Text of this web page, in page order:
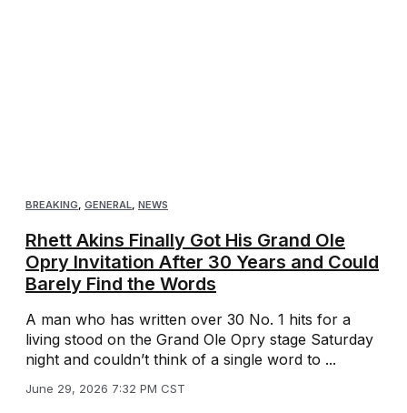
BREAKING, GENERAL, NEWS
Rhett Akins Finally Got His Grand Ole
Opry Invitation After 30 Years and Could
Barely Find the Words
A man who has written over 30 No. 1 hits for a
living stood on the Grand Ole Opry stage Saturday
night and couldn’t think of a single word to ...
June 29, 2026 7:32 PM CST